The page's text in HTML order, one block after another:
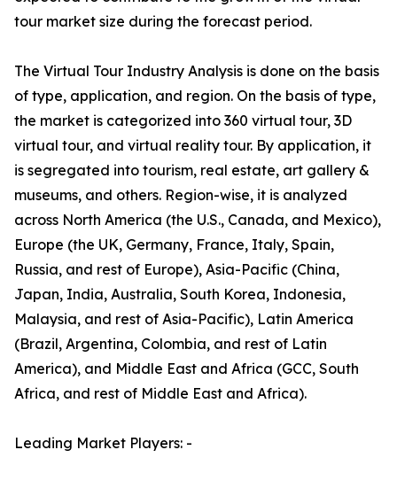
tour market size during the forecast period.
The Virtual Tour Industry Analysis is done on the basis
of type, application, and region. On the basis of type,
the market is categorized into 360 virtual tour, 3D
virtual tour, and virtual reality tour. By application, it
is segregated into tourism, real estate, art gallery &
museums, and others. Region-wise, it is analyzed
across North America (the U.S., Canada, and Mexico),
Europe (the UK, Germany, France, Italy, Spain,
Russia, and rest of Europe), Asia-Pacific (China,
Japan, India, Australia, South Korea, Indonesia,
Malaysia, and rest of Asia-Pacific), Latin America
(Brazil, Argentina, Colombia, and rest of Latin
America), and Middle East and Africa (GCC, South
Africa, and rest of Middle East and Africa).
Leading Market Players: -